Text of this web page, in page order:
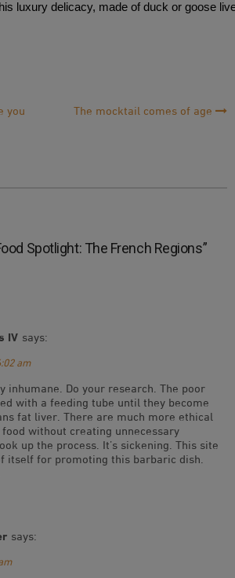
luxury delicacy, made of duck or goose
you
The mocktail comes of age
Spotlight: The French Regions”
IV says:
am
inhumane. Do your research. The poor
with a feeding tube until they become
fat liver. There are much more ethical
without creating unnecessary
up the process. It’s sickening. This site
itself for promoting this barbaric dish.
says: